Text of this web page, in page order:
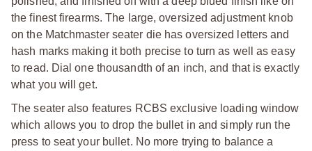
the finest firearms. The large, oversized adjustment knob
on the Matchmaster seater die has oversized letters and
hash marks making it both precise to turn as well as easy
to read. Dial one thousandth of an inch, and that is exactly
what you will get.
The seater also features RCBS exclusive loading window
which allows you to drop the bullet in and simply run the
press to seat your bullet. No more trying to balance a